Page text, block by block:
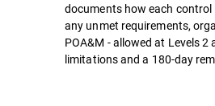
documents how each control
any unmet requirements,
POA&M - allowed at Levels
limitations and a 180-day